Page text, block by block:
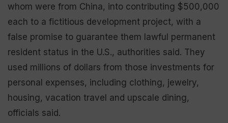
whom were from China, into contributing $500,000
each to a fictitious development project, with a
false promise to guarantee them lawful permanent
resident status in the U.S., authorities said. They
used millions of dollars from those investments for
personal expenses, including clothing, jewelry,
housing, vacation travel and upscale dining,
officials said.